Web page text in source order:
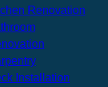
Renovation
Installation